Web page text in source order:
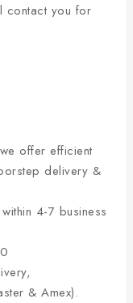
contact you for
offer efficient
delivery &
4-7 business
& Amex).